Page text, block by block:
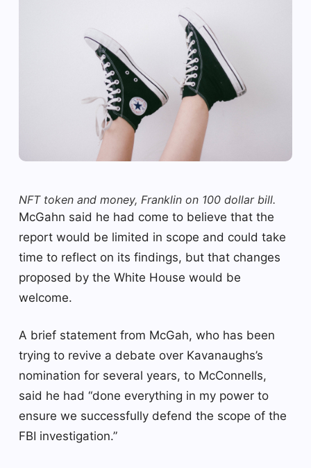
NFT token and money, Franklin on 100 dollar bill.
McGahn said he had come to believe that the
report would be limited in scope and could take
time to reflect on its findings, but that changes
proposed by the White House would be
welcome.
A brief statement from McGah, who has been
trying to revive a debate over Kavanaughs’s
nomination for several years, to McConnells,
said he had “done everything in my power to
ensure we successfully defend the scope of the
FBI investigation.”